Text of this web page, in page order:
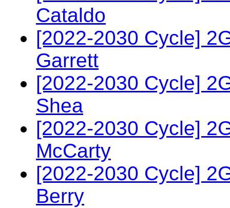
Cataldo
[2022-2030 Cycle]
Garrett
[2022-2030 Cycle]
Shea
[2022-2030 Cycle]
McCarty
[2022-2030 Cycle]
Berry